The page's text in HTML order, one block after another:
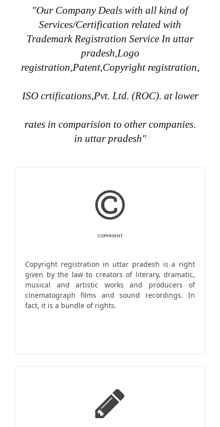
"Our Company Deals with all kind of
Services/Certification related with
Trademark Registration Service In uttar
pradesh,Logo
registration,Patent,Copyright registration,
ISO crtifications,Pvt. Ltd. (ROC). at lower
rates in comparision to other companies.
in uttar pradesh"
COPYRIGHT
Copyright registration in uttar pradesh is a right
given by the law to creators of literary, dramatic,
musical and artistic works and producers of
cinematograph films and sound recordings. In
fact, it is a bundle of rights.